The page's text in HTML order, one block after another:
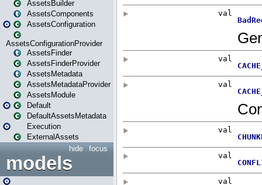
AssetsBuilder
AssetsComponents
AssetsConfiguration
AssetsConfigurationProvider
AssetsFinder
AssetsFinderProvider
AssetsMetadata
AssetsMetadataProvider
AssetsModule
Default
DefaultAssetsMetadata
Execution
ExternalAssets
focus
hide
models